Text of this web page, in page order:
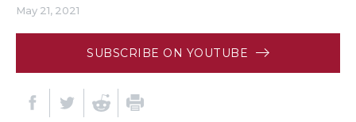
May 21, 2021
SUBSCRIBE ON YOUTUBE